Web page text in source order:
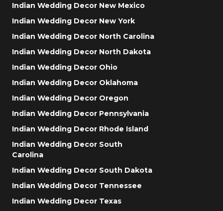
Indian Wedding Decor New Mexico
Indian Wedding Decor New York
Indian Wedding Decor North Carolina
Indian Wedding Decor North Dakota
Indian Wedding Decor Ohio
Indian Wedding Decor Oklahoma
Indian Wedding Decor Oregon
Indian Wedding Decor Pennsylvania
Indian Wedding Decor Rhode Island
Indian Wedding Decor South
Carolina
Indian Wedding Decor South Dakota
Indian Wedding Decor Tennessee
Indian Wedding Decor Texas